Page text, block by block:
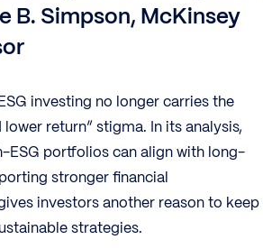
B. Simpson, McKinsey
investing no longer carries the
lower return” stigma. In its analysis,
ESG portfolios can align with long-
stronger financial
investors another reason to keep
strategies.